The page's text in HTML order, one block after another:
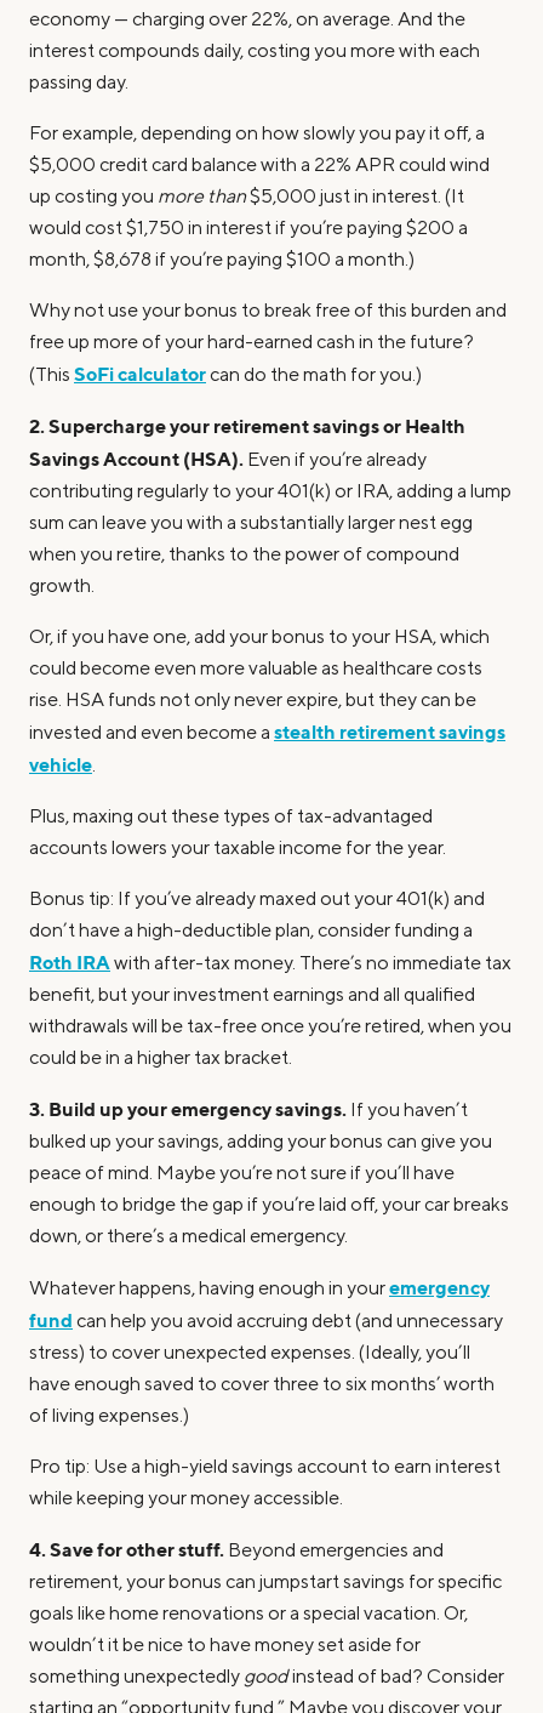
economy — charging over 22%, on average. And the
interest compounds daily, costing you more with each
passing day.
For example, depending on how slowly you pay it off, a
$5,000 credit card balance with a 22% APR could wind
up costing you more than$5,000 just in interest. (It
would cost $1,750 in interest if you’re paying $200 a
month, $8,678 if you’re paying $100 a month.)
Why not use your bonus to break free of this burden and
free up more of your hard-earned cash in the future?
(This SoFi calculatorcan do the math for you.)
2. Supercharge your retirement savings or Health
Savings Account (HSA). Even if you’re already
contributing regularly to your 401(k) or IRA, adding a lump
sum can leave you with a substantially larger nest egg
when you retire, thanks to the power of compound
growth.
Or, if you have one, add your bonus to your HSA, which
could become even more valuable as healthcare costs
rise. HSA funds not only never expire, but they can be
invested and even become a stealth retirement savings
vehicle.
Plus, maxing out these types of tax-advantaged
accounts lowers your taxable income for the year.
Bonus tip: If you’ve already maxed out your 401(k) and
don’t have a high-deductible plan, consider funding a
Roth IRAwith after-tax money. There’s no immediate tax
benefit, but your investment earnings and all qualified
withdrawals will be tax-free once you’re retired, when you
could be in a higher tax bracket.
3. Build up your emergency savings. If you haven’t
bulked up your savings, adding your bonus can give you
peace of mind. Maybe you’re not sure if you’ll have
enough to bridge the gap if you’re laid off, your car breaks
down, or there’s a medical emergency.
Whatever happens, having enough in youremergency
fund can help you avoid accruing debt (and unnecessary
stress) to cover unexpected expenses. (Ideally, you’ll
have enough saved to cover three to six months’ worth
of living expenses.)
Pro tip: Use a high-yield savings account to earn interest
while keeping your money accessible.
4. Save for other stuff. Beyond emergencies and
retirement, your bonus can jumpstart savings for specific
goals like home renovations or a special vacation. Or,
wouldn’t it be nice to have money set aside for
something unexpectedly goodinstead of bad? Consider
starting an “opportunity fund.” Maybe you discover your